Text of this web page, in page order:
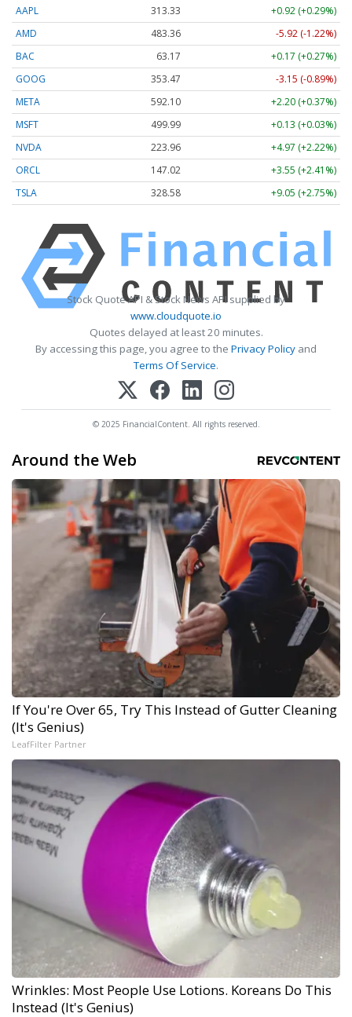
AAPL 313.33
+0.92 (+0.29%)
AMD
483.36
-5.92 (-1.22%)
BAC
63.17
+0.17 (+0.27%)
GOOG
353.47
-3.15 (-0.89%)
META
592.10
+2.20 (+0.37%)
MSFT
499.99
+0.13 (+0.03%)
NVDA
223.96
+4.97 (+2.22%)
ORCL
147.02
+3.55 (+2.41%)
TSLA
328.58 +9.05 (+2.75%)
Stock Quote API & Stock News API supplied by
www.cloudquote.io
Quotes delayed at least 20 minutes.
By accessing this page, you agree to the Privacy Policy and
Terms Of Service.
© 2025 FinancialContent. All rights reserved.
Around the Web
If You're Over 65, Try This Instead of Gutter Cleaning
(It's Genius)
LeafFilter Partner
Wrinkles: Most People Use Lotions. Koreans Do This
Instead (It's Genius)